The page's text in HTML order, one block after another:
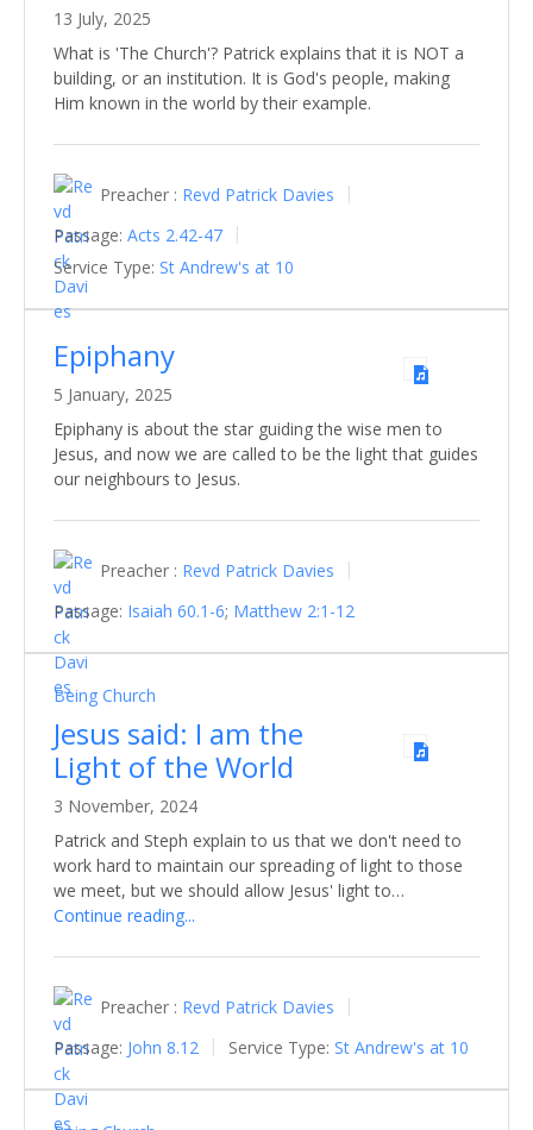
13 July, 2025
What is 'The Church'? Patrick explains that it is NOT a
building, or an institution. It is God's people, making
Him known in the world by their example.
Preacher : Revd Patrick Davies
Passage: Acts 2.42-47
Service Type: St Andrew's at 10
Epiphany
5 January, 2025
Epiphany is about the star guiding the wise men to
Jesus, and now we are called to be the light that guides
our neighbours to Jesus.
Preacher : Revd Patrick Davies
Passage: Isaiah 60.1-6; Matthew 2:1-12
Being Church
Jesus said: I am the
Light of the World
3 November, 2024
Patrick and Steph explain to us that we don't need to
work hard to maintain our spreading of light to those
we meet, but we should allow Jesus' light to…
Continue reading...
Preacher : Revd Patrick Davies
Passage: John 8.12 Service Type: St Andrew's at 10